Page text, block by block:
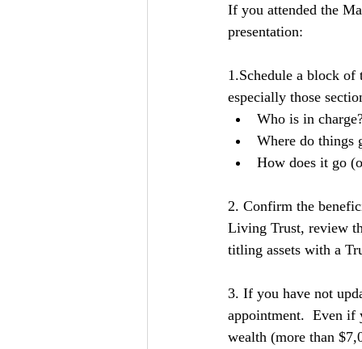
If you attended the
presentation:
1.Schedule a block
especially those
Who is in
Where do things
How does it go
2. Confirm the
Living Trust, review
titling assets with a
3. If you have not
appointment.  Even
wealth (more than